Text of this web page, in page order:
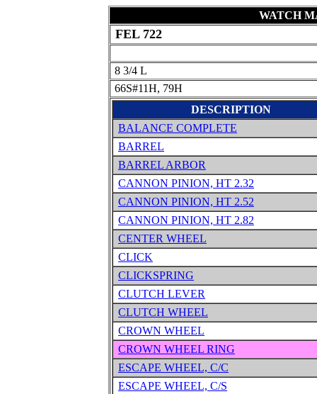
WATCH
FEL 722
8 3/4 L
66S#11H, 79H
DESCRIPTION
BALANCE COMPLETE
BARREL
BARREL ARBOR
CANNON PINION, HT 2.32
CANNON PINION, HT 2.52
CANNON PINION, HT 2.82
CENTER WHEEL
CLICK
CLICKSPRING
CLUTCH LEVER
CLUTCH WHEEL
CROWN WHEEL
CROWN WHEEL RING
ESCAPE WHEEL, C/C
ESCAPE WHEEL, C/S